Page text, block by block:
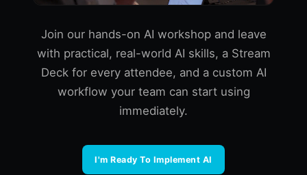
Join our hands-on AI workshop and leave
with practical, real-world AI skills, a Stream
Deck for every attendee, and a custom AI
workflow your team can start using
immediately.
I'm Ready To Implement AI